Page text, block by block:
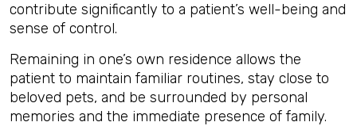
contribute significantly to a patient’s well-being and
sense of control.
Remaining in one’s own residence allows the
patient to maintain familiar routines, stay close to
beloved pets, and be surrounded by personal
memories and the immediate presence of family.